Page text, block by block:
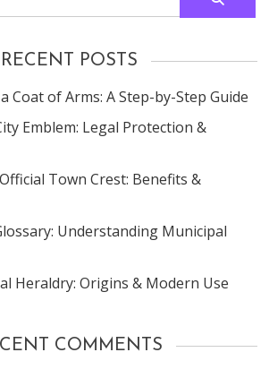
RECENT POSTS
Coat of Arms: A Step-by-Step Guide
Emblem: Legal Protection &
Town Crest: Benefits &
Understanding Municipal
Heraldry: Origins & Modern Use
COMMENTS